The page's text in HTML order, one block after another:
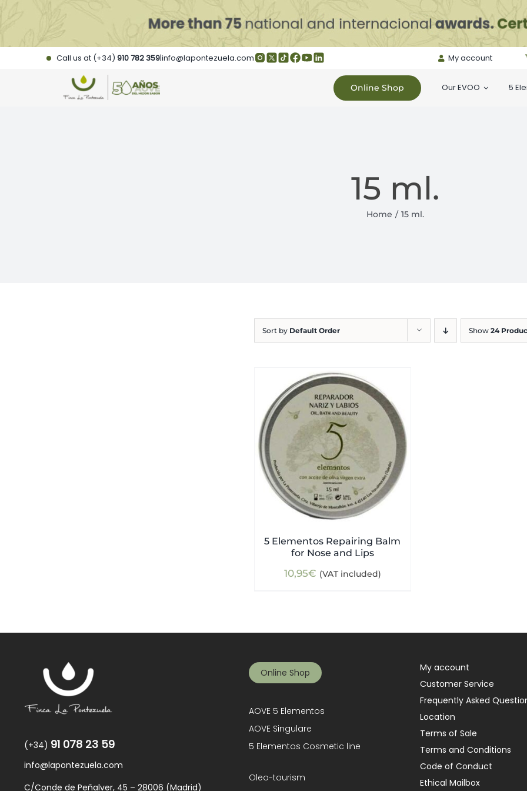
Call us at (+34)910 782 359|info@lapontezuela.com My account
Online Shop Our EVOO 5
15 ml.
Home 15 ml.
Sort by Default Order Show 24
5 Elementos Repairing Balm
for Nose and Lips
10,95€ (VAT included)
(+34) 91 078 23 59
info@lapontezuela.com
C/Conde de Peñalver, 45 – 28006 (Madrid)
Online Shop
AOVE 5 Elementos
AOVE Singulare
5 Elementos Cosmetic line
Oleo-tourism
My account
Customer Service
Frequently Asked
Location
Terms of Sale
Terms and Conditions
Code of Conduct
Ethical Mailbox